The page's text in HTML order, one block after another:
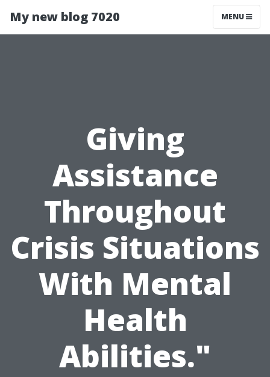
My new blog 7020 MENU
Giving
Assistance
Throughout
Crisis Situations
With Mental
Health
Abilities."